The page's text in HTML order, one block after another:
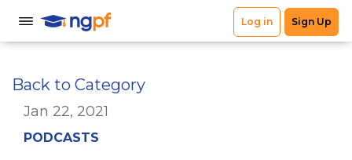
Back to Category
Jan 22, 2021
PODCASTS